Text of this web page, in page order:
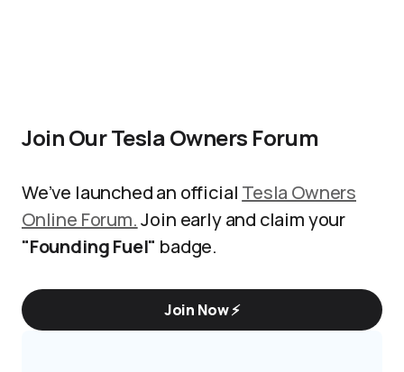
Join Our Tesla Owners Forum
We’ve launched an official Tesla Owners
Online Forum.Join early and claim your
"Founding Fuel" badge.
Join Now ⚡